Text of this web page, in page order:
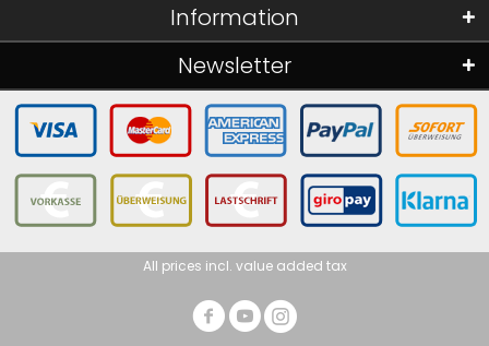
Information
Newsletter
All prices incl. value added tax